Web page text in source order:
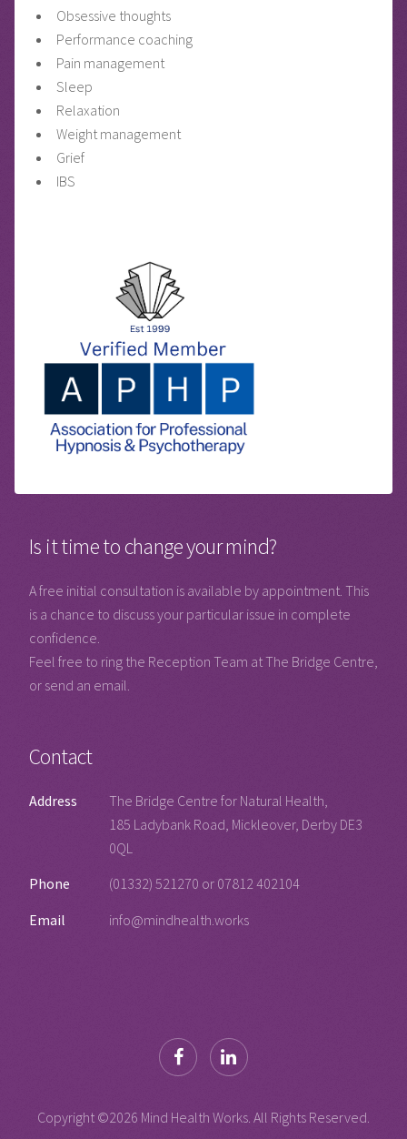
Obsessive thoughts
Performance coaching
Pain management
Sleep
Relaxation
Weight management
Grief
IBS
Is it time to change your mind?
A free initial consultation is available by appointment. This
is a chance to discuss your particular issue in complete
confidence.
Feel free to ring the Reception Team at The Bridge Centre,
or send an email.
Contact
Address
The Bridge Centre for Natural Health,
185 Ladybank Road, Mickleover, Derby DE3
0QL
Phone
(01332) 521270 or 07812 402104
Email
info@mindhealth.works
Copyright ©2026 Mind Health Works. All Rights Reserved.